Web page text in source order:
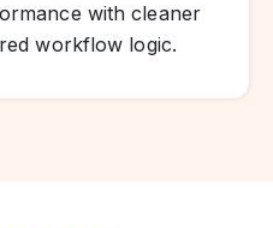
with cleaner
workflow logic.